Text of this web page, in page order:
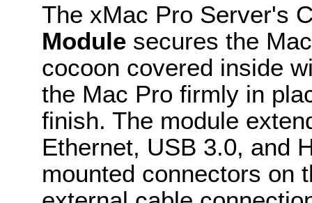
The xMac Pro Server's
Module secures the
cocoon covered inside
the Mac Pro firmly in
finish. The module
Ethernet, USB 3.0, and
mounted connectors on